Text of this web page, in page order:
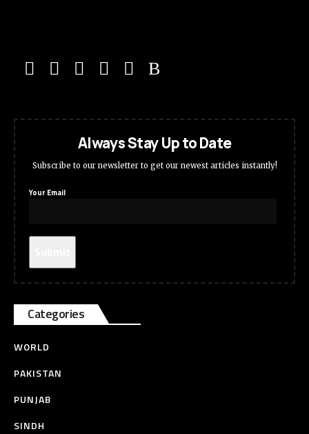
Always Stay Up to Date
Subscribe to our newsletter to get our newest articles instantly!
Your Email
Categories
WORLD
PAKISTAN
PUNJAB
SINDH